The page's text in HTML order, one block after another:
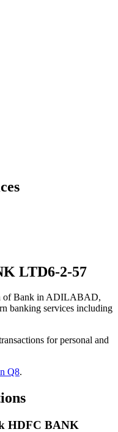
LTD6-2-57
of Bank in ADILABAD,
banking services including
for personal and
Q8.
HDFC BANK